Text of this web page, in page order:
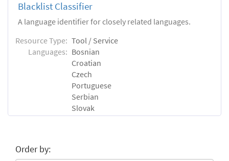
Blacklist Classifier
A language identifier for closely related languages.
Resource Type: Tool / Service
Languages: Bosnian
Croatian
Czech
Portuguese
Serbian
Slovak
Order by: